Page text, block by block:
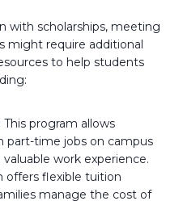
with scholarships, meeting
might require additional
to help students
This program allows
part-time jobs on campus
work experience.
offers flexible tuition
manage the cost of